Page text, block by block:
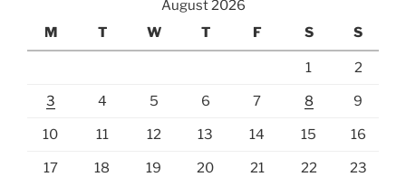
August 2026
M
T W T F S S
1 2
3 4 5 6 7 8 9
10 11 12 13 14 15 16
17 18 19 20 21 22 23